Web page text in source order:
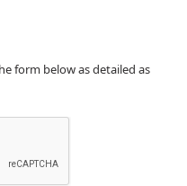
form below as detailed as